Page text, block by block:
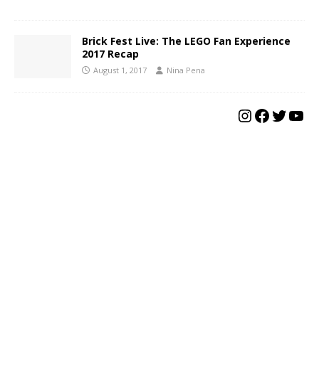
Brick Fest Live: The LEGO Fan Experience
2017 Recap
August 1, 2017 Nina Pena